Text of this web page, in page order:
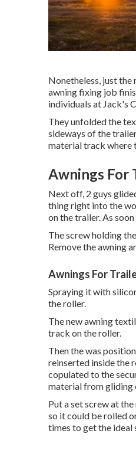
Nonetheless, just
awning fixing job
individuals at Jack's
They unfolded the
sideways of the
material track where
Awnings For
Next off, 2 guys
thing right into the
on the trailer. As
The screw holding
Remove the awning
Awnings For
Spraying it with
the roller.
The new awning
track on the roller.
Then the was
reinserted inside the
copulated to the
material from gliding
Put a set screw at
so it could be rolled
times to get the ideal